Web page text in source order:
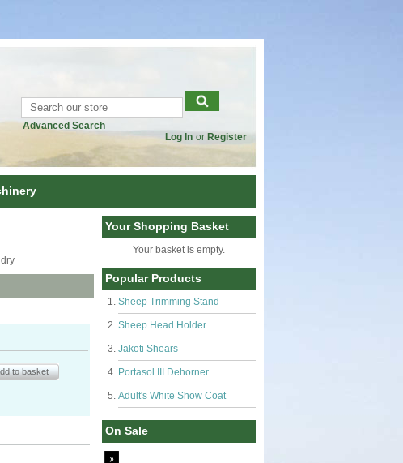
Advanced Search
Log In or Register
Your Shopping Basket
Your basket is empty.
Popular Products
Sheep Trimming Stand
Sheep Head Holder
Jakoti Shears
Portasol III Dehorner
Adult's White Show Coat
On Sale